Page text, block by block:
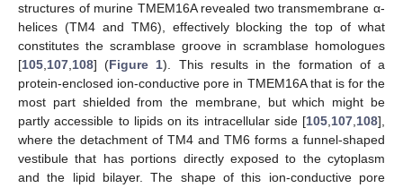
structures of murine TMEM16A revealed two transmembrane α-
helices (TM4 and TM6), effectively blocking the top of what
constitutes the scramblase groove in scramblase homologues
[105,107,108] (Figure 1). This results in the formation of a
protein-enclosed ion-conductive pore in TMEM16A that is for the
most part shielded from the membrane, but which might be
partly accessible to lipids on its intracellular side [105,107,108],
where the detachment of TM4 and TM6 forms a funnel-shaped
vestibule that has portions directly exposed to the cytoplasm
and the lipid bilayer. The shape of this ion-conductive pore